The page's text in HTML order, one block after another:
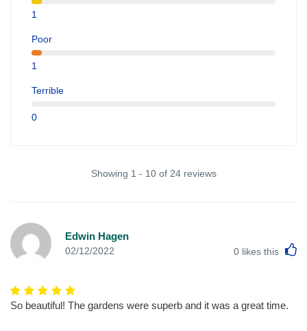
1
Poor
1
Terrible
0
Showing 1 - 10 of 24 reviews
Edwin Hagen
02/12/2022 0 likes this
So beautiful! The gardens were superb and it was a great time.